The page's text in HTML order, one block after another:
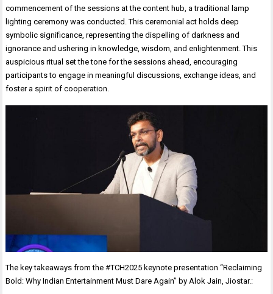
commencement of the sessions at the content hub, a traditional lamp
lighting ceremony was conducted. This ceremonial act holds deep
symbolic significance, representing the dispelling of darkness and
ignorance and ushering in knowledge, wisdom, and enlightenment. This
auspicious ritual set the tone for the sessions ahead, encouraging
participants to engage in meaningful discussions, exchange ideas, and
foster a spirit of cooperation.
The key takeaways from the #TCH2025 keynote presentation “Reclaiming
Bold: Why Indian Entertainment Must Dare Again” by Alok Jain, Jiostar.: